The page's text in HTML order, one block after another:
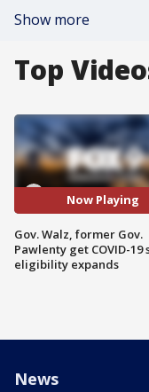
Show more
Top
Now Playing
Gov. Walz, former Gov.
Pawlenty get COVID-19
eligibility expands
News